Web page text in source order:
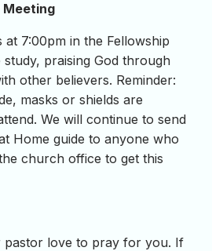
Meeting
at 7:00pm in the Fellowship
praising God through
other believers. Reminder:
masks or shields are
We will continue to send
Home guide to anyone who
church office to get this
love to pray for you. If